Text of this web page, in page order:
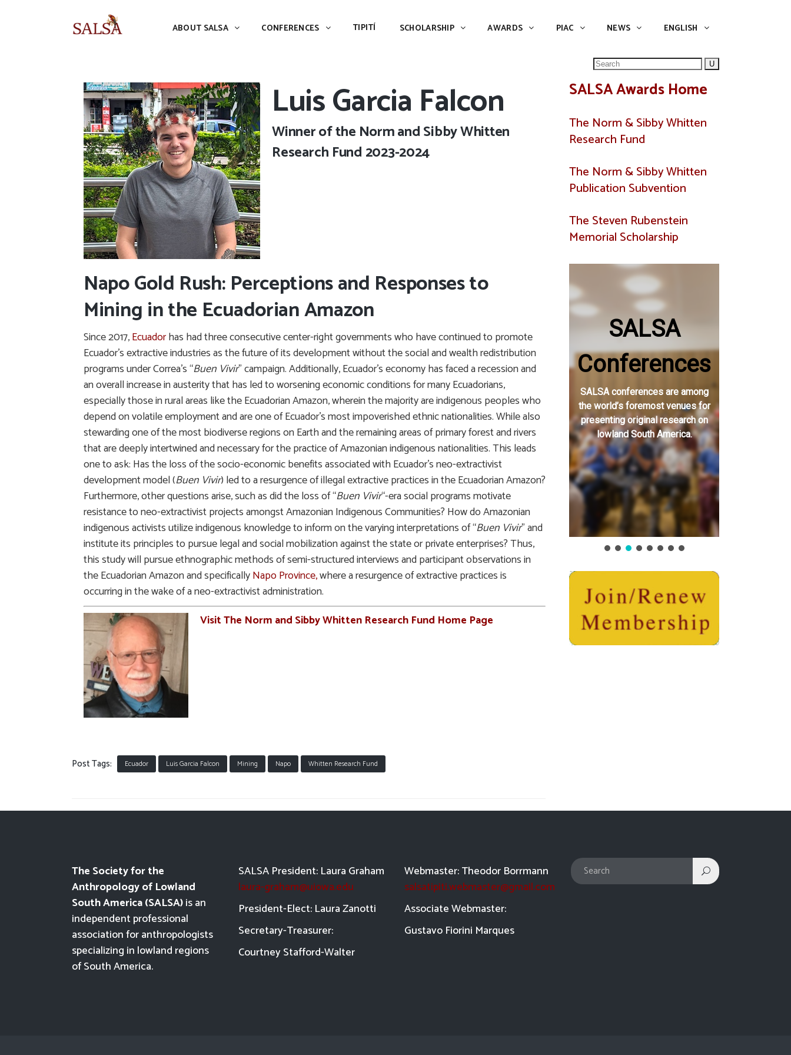
ABOUT SALSA CONFERENCES TIPITÍ SCHOLARSHIP AWARDS PIAC NEWS ENGLISH
Search
ABOUT SALSA
Luis Garcia Falcon
Winner of the Norm and Sibby Whitten
Research Fund 2023-2024
Napo Gold Rush: Perceptions and Responses to
Mining in the Ecuadorian Amazon
Since 2017,Ecuadorhas had three consecutive center-right governments who have continued to promote
Ecuador’s extractive industries as the future of its development without the social and wealth redistribution
programs under Correa’s “Buen Vivir” campaign. Additionally, Ecuador’s economy has faced a recession and
an overall increase in austerity that has led to worsening economic conditions for many Ecuadorians,
especially those in rural areas like the Ecuadorian Amazon, wherein the majority are indigenous peoples who
depend on volatile employment and are one of Ecuador’s most impoverished ethnic nationalities. While also
stewarding one of the most biodiverse regions on Earth and the remaining areas of primary forest and rivers
that are deeply intertwined and necessary for the practice of Amazonian indigenous nationalities. This leads
one to ask: Has the loss of the socio-economic benefits associated with Ecuador’s neo-extractivist
development model (Buen Vivir) led to a resurgence of illegal extractive practices in the Ecuadorian Amazon?
Furthermore, other questions arise, such as did the loss of “Buen Vivir“-era social programs motivate
resistance to neo-extractivist projects amongst Amazonian Indigenous Communities? How do Amazonian
indigenous activists utilize indigenous knowledge to inform on the varying interpretations of “Buen Vivir” and
institute its principles to pursue legal and social mobilization against the state or private enterprises? Thus,
this study will pursue ethnographic methods of semi-structured interviews and participant observations in
the Ecuadorian Amazon and specificallyNapo Province,where a resurgence of extractive practices is
occurring in the wake of a neo-extractivist administration.
Visit The Norm and Sibby Whitten Research Fund Home Page
Post Tags: Ecuador Luis Garcia Falcon Mining Napo Whitten Research Fund
SALSA Awards Home
The Norm & Sibby Whitten
Research Fund
The Norm & Sibby Whitten
Publication Subvention
The Steven Rubenstein
Memorial Scholarship
SALSA
Conferences
SALSA conferences are among
the world’s foremost venues for
presenting original research on
lowland South America.
The Society for the
Anthropology of Lowland
South America (SALSA)is an
independent professional
association for anthropologists
specializing in lowland regions
of South America.
SALSA President: Laura Graham
laura-graham@uiowa.edu
President-Elect: Laura Zanotti
Secretary-Treasurer:
Courtney Stafford-Walter
Webmaster: Theodor Borrmann
salsatipiti.webmaster@gmail.com
Associate Webmaster:
Gustavo Fiorini Marques